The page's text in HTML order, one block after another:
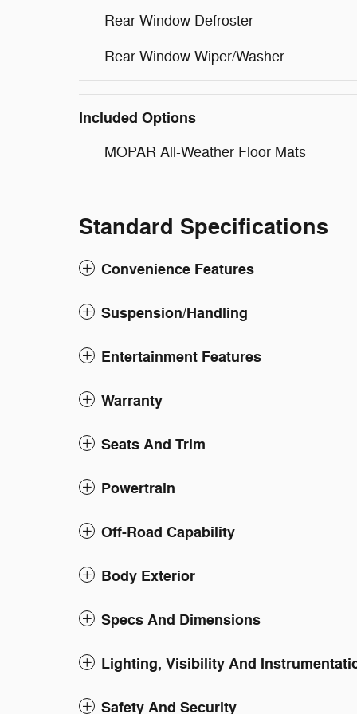
Rear Window Defroster
Rear Window Wiper/Washer
Included Options
MOPAR All-Weather Floor Mats
Standard Specifications
Convenience Features
Suspension/Handling
Entertainment Features
Warranty
Seats And Trim
Powertrain
Off-Road Capability
Body Exterior
Specs And Dimensions
Lighting, Visibility And
Safety And Security